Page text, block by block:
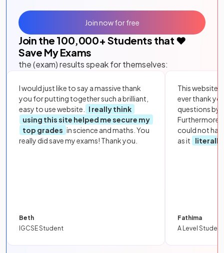
Join the 100,000+ Students that ❤️
Save My Exams
the (exam) results speak for themselves:
I would just like to say a massive thank
you for putting together such a brilliant,
easy to use website.
I really think
using this site helped me secure my
top grades in science and maths. You
really did save my exams! Thank you.
Beth
IGCSE Student
This website
ever thank
questions by
Furthermore,
could not
as it
literally
Fathima
A Level Student
Join now for free